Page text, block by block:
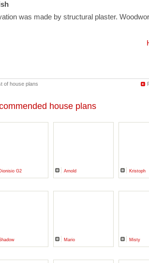
was made by structural plaster.
of house plans
house plans
G2 Arnold Kristoph
Mario Misty